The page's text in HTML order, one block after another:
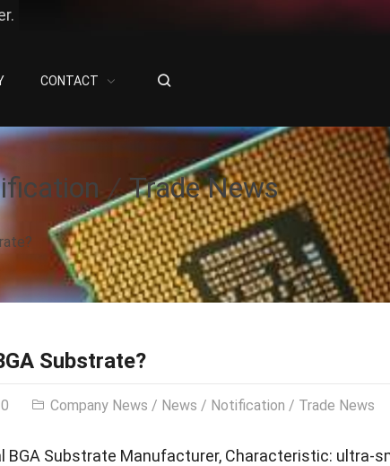
CONTACT
Trade News
Substrate?
Company News / News / Notification / Trade News
BGA Substrate Manufacturer, Characteristic: ultra-